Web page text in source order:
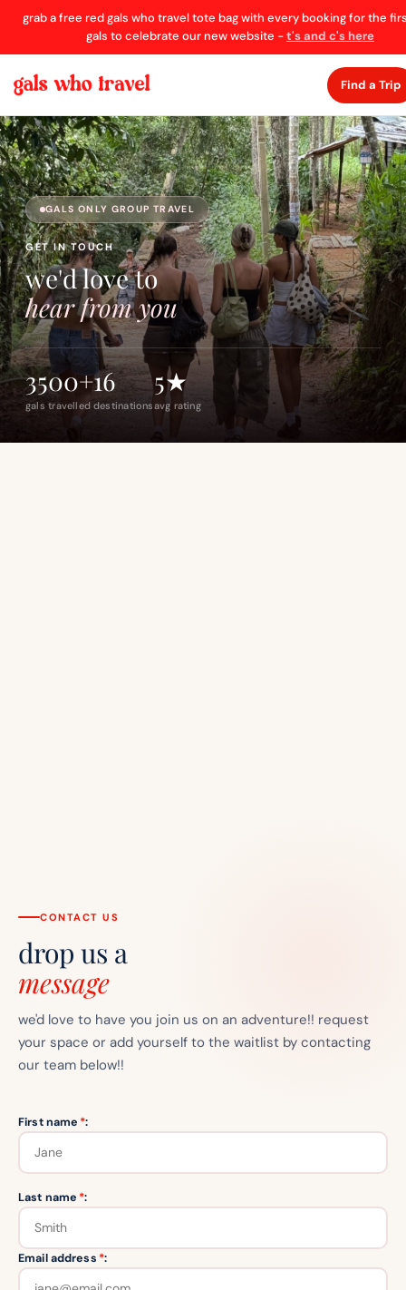
grab a free red gals who travel tote bag with every booking for the
gals to celebrate our new website -t's and c's here
Find a Trip
GALS ONLY GROUP TRAVEL
GET IN TOUCH
we'd love to
hear from you
3500+
gals travelled
16
destinations
5★
avg rating
CONTACT US
drop us a
message
we'd love to have you join us on an adventure!! request
your space or add yourself to the waitlist by contacting
our team below!!
First name *:
Last name *:
Email address *: